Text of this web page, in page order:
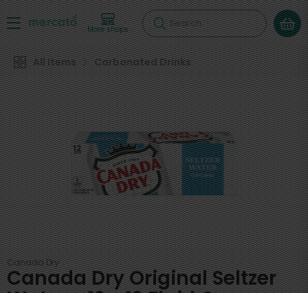
More shops Search
All Items Carbonated Drinks
Canada Dry
Canada Dry Original Seltzer